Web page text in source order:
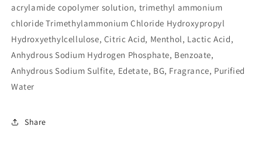
acrylamide copolymer solution, trimethyl ammonium
chloride Trimethylammonium Chloride Hydroxypropyl
Hydroxyethylcellulose, Citric Acid, Menthol, Lactic Acid,
Anhydrous Sodium Hydrogen Phosphate, Benzoate,
Anhydrous Sodium Sulfite, Edetate, BG, Fragrance, Purified
Water
Share